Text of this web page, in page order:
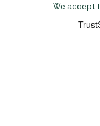
We accept